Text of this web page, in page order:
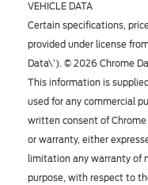
VEHICLE DATA
Certain specifications,
provided under license
Data\’). © 2026 Chrome
This information is
used for any commercial
written consent of
or warranty, either
limitation any warranty of
purpose, with respect to